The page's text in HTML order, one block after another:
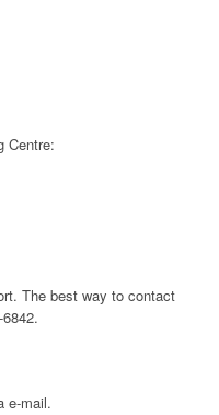
Centre:
The best way to contact
e-mail.